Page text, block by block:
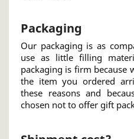
Packaging
Our packaging is as
use as little filling
packaging is firm
the item you ordered
these reasons and
chosen not to offer gift